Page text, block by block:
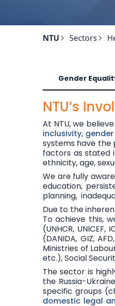
NTU Sectors
Gender
NTU’s
At NTU, we
inclusivity,
systems have the
factors as stated
ethnicity, age,
We are fully
education,
planning,
Due to the
To achieve this,
(UNHCR,
(DANIDA, GIZ,
Ministries of
etc.), Social
The sector is
the Russia-
specific groups
domestic legal